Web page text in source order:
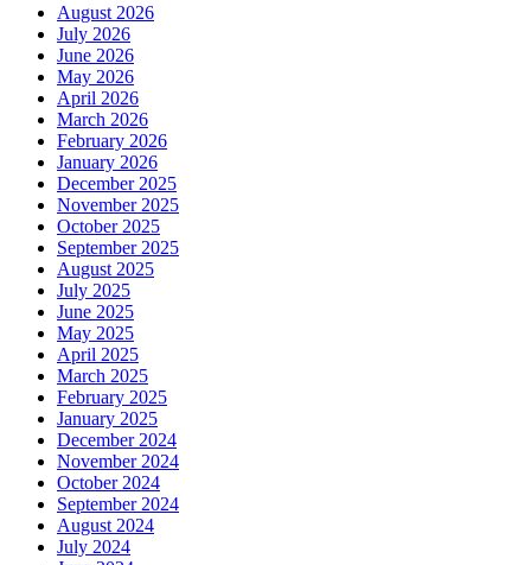
August 2026
July 2026
June 2026
May 2026
April 2026
March 2026
February 2026
January 2026
December 2025
November 2025
October 2025
September 2025
August 2025
July 2025
June 2025
May 2025
April 2025
March 2025
February 2025
January 2025
December 2024
November 2024
October 2024
September 2024
August 2024
July 2024